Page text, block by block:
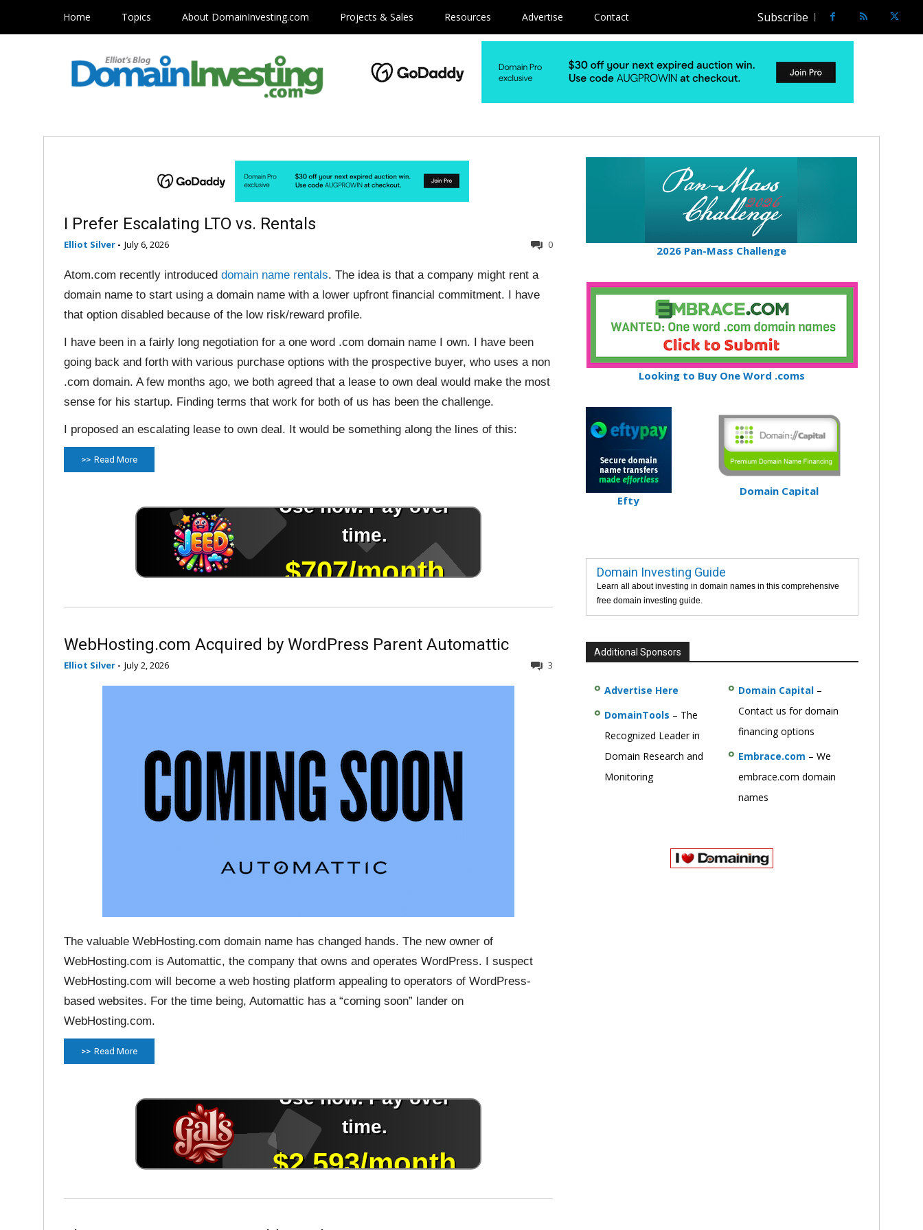
Home Topics About DomainInvesting.com Projects & Sales Resources Advertise Contact Subscribe
I Prefer Escalating LTO vs. Rentals
Elliot Silver - July 6, 2026 0
Atom.com recently introduced domain name rentals. The idea is that a company might rent a
domain name to start using a domain name with a lower upfront financial commitment. I have
that option disabled because of the low risk/reward profile.
I have been in a fairly long negotiation for a one word .com domain name I own. I have been
going back and forth with various purchase options with the prospective buyer, who uses a non
.com domain. A few months ago, we both agreed that a lease to own deal would make the most
sense for his startup. Finding terms that work for both of us has been the challenge.
I proposed an escalating lease to own deal. It would be something along the lines of this:
Read More
WebHosting.com Acquired by WordPress Parent Automattic
Elliot Silver - July 2, 2026 3
The valuable WebHosting.com domain name has changed hands. The new owner of
WebHosting.com is Automattic, the company that owns and operates WordPress. I suspect
WebHosting.com will become a web hosting platform appealing to operators of WordPress-
based websites. For the time being, Automattic has a “coming soon” lander on
WebHosting.com.
Read More
2026 Pan-Mass Challenge
Looking to Buy One Word .coms
Efty
Domain Capital
Domain Investing Guide
Learn all about investing in domain names in this comprehensive
free domain investing guide.
Additional Sponsors
Advertise Here
DomainTools – The
Recognized Leader in
Domain Research and
Monitoring
Domain Capital–
Contact us for domain
financing options
Embrace.com – We
embrace.com domain
names